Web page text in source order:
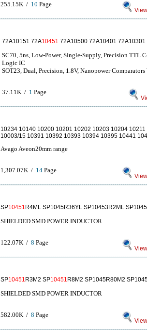
255.15K / 10 Page
72A10151 72A10451 72A10500 72A10401 72A10301
SC70, 5ns, Low-Power, Single-Supply, Precision TTL
Logic IC
SOT23, Dual, Precision, 1.8V, Nanopower
37.11K / 1 Page
10234 10140 10200 10201 10202 10203 10204
10003/15 10391 10392 10393 10394 10395 10441
Avago Aveon20mm range
1,307.07K / 14 Page
SP10451 R4ML SP1045R36YL SP10453R2ML
SHIELDED SMD POWER INDUCTOR
122.07K / 8 Page
SP10451 R3M2 SP10451 R8M2 SP1045R80M2
SHIELDED SMD POWER INDUCTOR
582.00K / 8 Page